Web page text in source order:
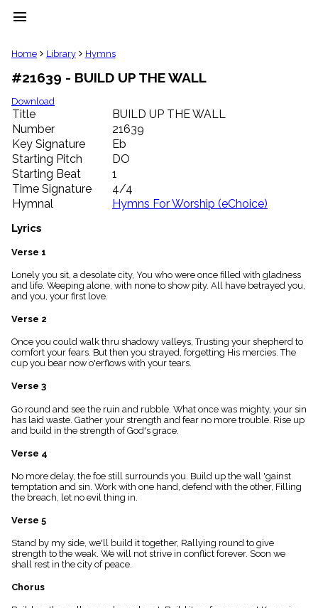
menu
clear
Library
import_contacts
Hymnals
music_note
Hymns
label
Topics
people
Stakeholders
globe
Public
list
Index
piano
Key/Time
Index
menu_book
Scripture
Index
details
Topical
Index
Home Library Hymns
#21639 - BUILD UP THE WALL
Download
Title
BUILD UP THE WALL
Number
21639
Key Signature
Eb
Starting Pitch
DO
Starting Beat
1
Time Signature
4/4
Hymnal
Hymns For Worship (eChoice)
Lyrics
Verse 1
Lonely you sit, a desolate city, You who were once filled with gladness
and life. Weeping alone, with none to show pity. All have betrayed you,
and you, your first love.
Verse 2
Once you could walk thru shadowy valleys, Trusting your shepherd to
comfort your fears. But then you strayed, forgetting His mercies. The
cup you bear now o'erflows with your tears.
Verse 3
Go round and see the ruin and rubble. What once was mighty, your sin
has laid waste. Gather your strength and fear no more trouble. Rise up
and build in the strength of God's grace.
Verse 4
No more delay, the foe still surrounds you. Build up the wall 'gainst
temptation and sin. Work with one hand, defend with the other, Filling
the breach, let no evil thing in.
Verse 5
Stand by my side, we'll build it together, Rallying round to give
strength to the weak. We will not strive in conflict forever. Soon we
shall rest in the city of peace.
Chorus